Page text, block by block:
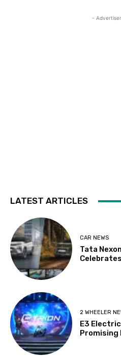
-
LATEST ARTICLES
CAR NEWS
Tata
2 WHEELER
E3
Promising